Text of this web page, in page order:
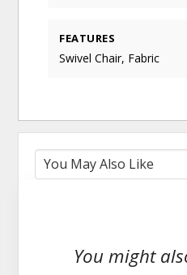
FEATURES
Swivel Chair, Fabric
You might